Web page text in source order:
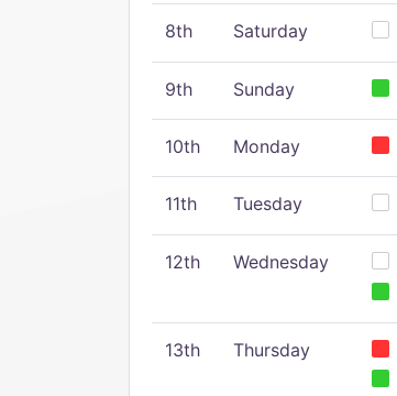
8th Saturday
9th Sunday
10th Monday
11th Tuesday
12th Wednesday
13th Thursday